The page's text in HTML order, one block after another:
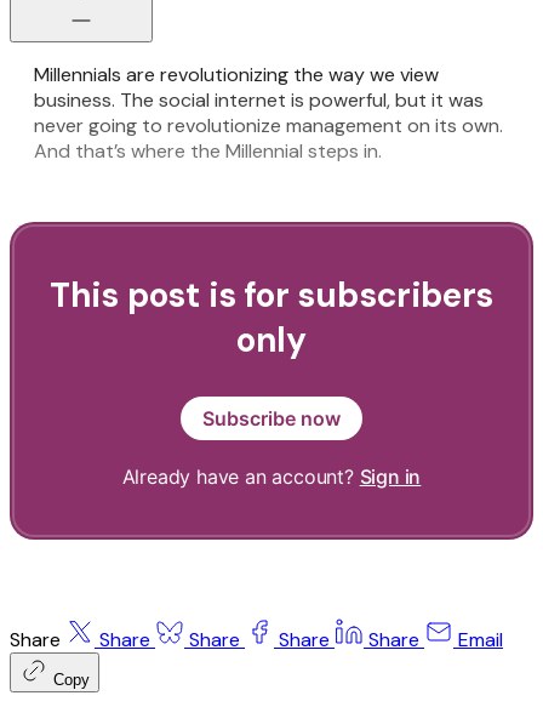
Millennials are revolutionizing the way we view
business. The social internet is powerful, but it was
never going to revolutionize management on its own.
And that’s where the Millennial steps in.
This post is for subscribers
only
Subscribe now
Already have an account? Sign in
Share Share Share Share Share Email
Copy